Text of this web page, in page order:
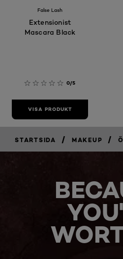
False Lash
Extensionist
Mascara Black
0/5
VISA PRODUKT
STARTSIDA / MAKEUP /